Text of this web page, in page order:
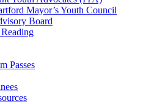
Mayor’s Youth Council
Board
Passes